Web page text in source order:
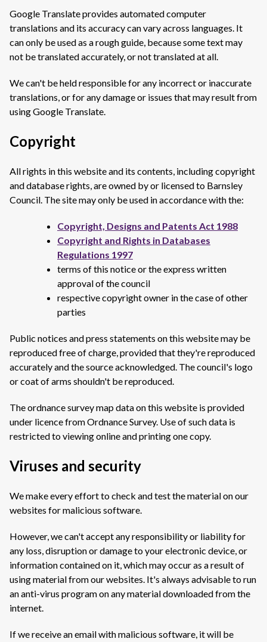
Google Translate provides automated computer
translations and its accuracy can vary across languages. It
can only be used as a rough guide, because some text may
not be translated accurately, or not translated at all.
We can't be held responsible for any incorrect or inaccurate
translations, or for any damage or issues that may result from
using Google Translate.
Copyright
All rights in this website and its contents, including copyright
and database rights, are owned by or licensed to Barnsley
Council. The site may only be used in accordance with the:
Copyright, Designs and Patents Act 1988
Copyright and Rights in Databases
Regulations 1997
terms of this notice or the express written
approval of the council
respective copyright owner in the case of other
parties
Public notices and press statements on this website may be
reproduced free of charge, provided that they're reproduced
accurately and the source acknowledged. The council's logo
or coat of arms shouldn't be reproduced.
The ordnance survey map data on this website is provided
under licence from Ordnance Survey. Use of such data is
restricted to viewing online and printing one copy.
Viruses and security
We make every effort to check and test the material on our
websites for malicious software.
However, we can't accept any responsibility or liability for
any loss, disruption or damage to your electronic device, or
information contained on it, which may occur as a result of
using material from our websites. It's always advisable to run
an anti-virus program on any material downloaded from the
internet.
If we receive an email with malicious software, it will be